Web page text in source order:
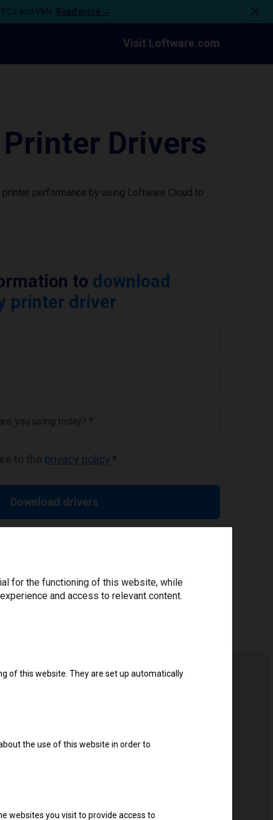
and VMs. Read more →
Visit Loftware.com
Printer Drivers
performance by using Loftware Cloud to
to download
printer driver
you using today? *
to the privacy policy *
Download drivers
for the functioning of this website, while
and access to relevant content.
of this website. They are set up automatically
the use of this website in order to
websites you visit to provide access to